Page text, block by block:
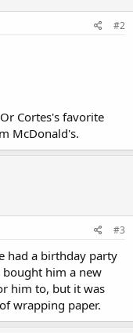
#2
Cortes's favorite
McDonald's.
#3
had a birthday party
him a new
him to, but it was
wrapping paper.